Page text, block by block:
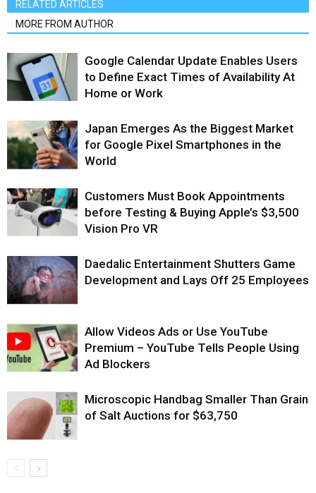
RELATED ARTICLES
MORE FROM AUTHOR
Google Calendar Update Enables Users
to Define Exact Times of Availability At
Home or Work
Japan Emerges As the Biggest Market
for Google Pixel Smartphones in the
World
Customers Must Book Appointments
before Testing & Buying Apple’s $3,500
Vision Pro VR
Daedalic Entertainment Shutters Game
Development and Lays Off 25 Employees
Allow Videos Ads or Use YouTube
Premium – YouTube Tells People Using
Ad Blockers
Microscopic Handbag Smaller Than Grain
of Salt Auctions for $63,750